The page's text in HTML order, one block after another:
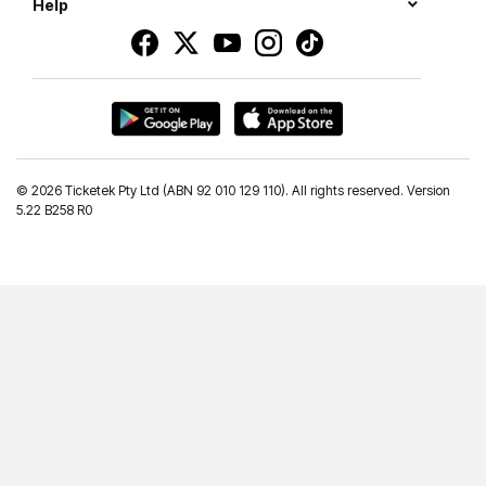
Help
© 2026 Ticketek Pty Ltd (ABN 92 010 129 110). All rights reserved. Version
5.22 B258 R0